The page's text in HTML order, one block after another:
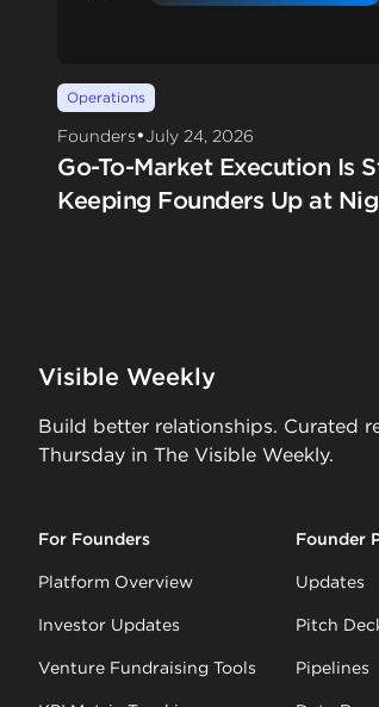
Operations
Founders•July 24, 2026
Go-To-Market Execution Is
Keeping Founders Up at
Visible Weekly
Build better relationships. Curated
Thursday in The Visible Weekly.
For Founders
Platform Overview
Investor Updates
Venture Fundraising Tools
Founder
Updates
Pitch
Pipelines